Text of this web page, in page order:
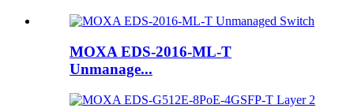
MOXA EDS-2016-ML-T
Unmanage...